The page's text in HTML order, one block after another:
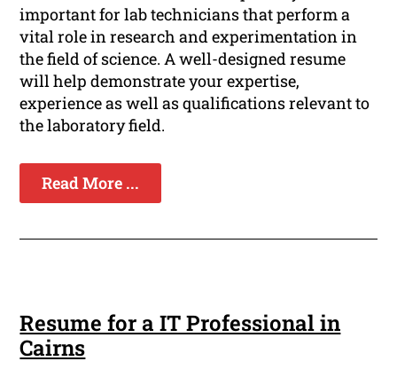
important for lab technicians that perform a
vital role in research and experimentation in
the field of science. A well-designed resume
will help demonstrate your expertise,
experience as well as qualifications relevant to
the laboratory field.
Read More ...
Resume for a IT Professional in
Cairns